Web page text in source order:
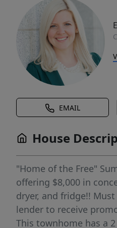
EMAIL
House
"Home of the Free"
offering $8,000 in
dryer, and fridge!!
lender to receive
This townhome has a